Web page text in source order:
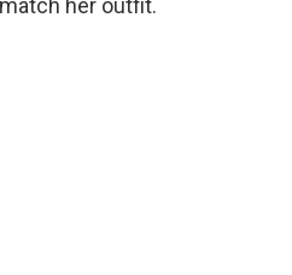
her outfit.